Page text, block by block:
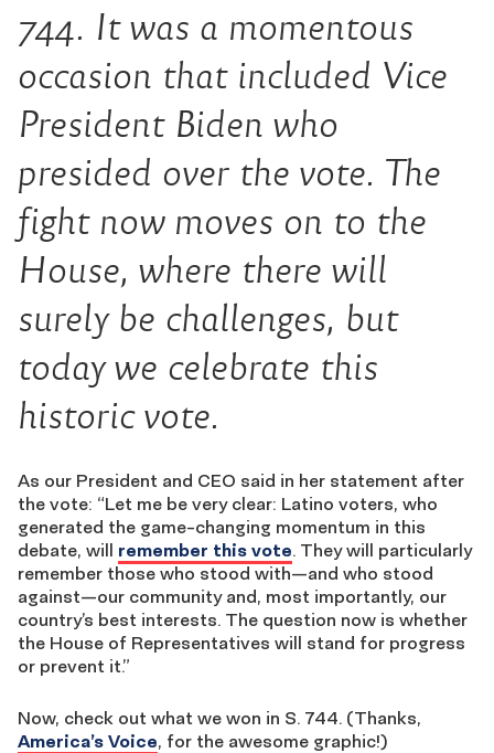
744. It was a momentous
occasion that included Vice
President Biden who
presided over the vote. The
fight now moves on to the
House, where there will
surely be challenges, but
today we celebrate this
historic vote.
As our President and CEO said in her statement after
the vote: “Let me be very clear: Latino voters, who
generated the game-changing momentum in this
debate, will remember this vote. They will particularly
remember those who stood with—and who stood
against—our community and, most importantly, our
country’s best interests. The question now is whether
the House of Representatives will stand for progress
or prevent it.”
Now, check out what we won in S. 744. (Thanks,
America’s Voice, for the awesome graphic!)